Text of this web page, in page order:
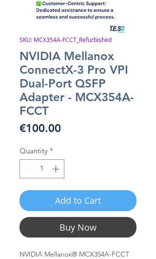
SKU: MCX354A-FCCT_Refurbished
NVIDIA Mellanox
ConnectX-3 Pro VPI
Dual-Port QSFP
Adapter - MCX354A-
FCCT
€100.00Price
Quantity *
Add to Cart
Buy Now
NVIDIA Mellanox® MCX354A-FCCT